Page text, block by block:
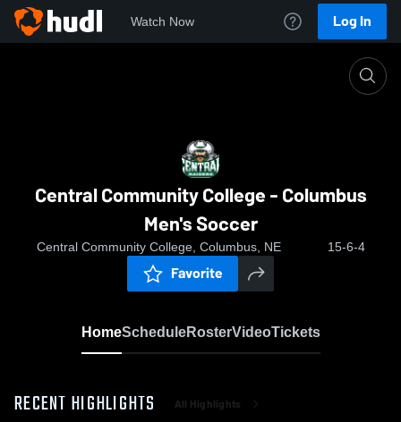
Watch Now Log In
Central Community College - Columbus Men's
Central Community College - Columbus
Men's Soccer
Central Community College, Columbus, NE 15-6-4
Favorite
HomeScheduleRosterVideoTickets
RECENT HIGHLIGHTS All Highlights